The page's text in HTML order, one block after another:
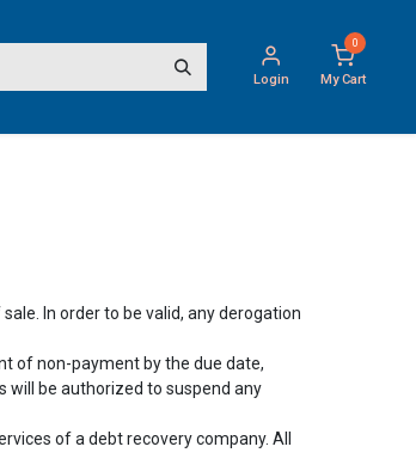
Login
0
My Cart
In order to be valid, any derogation
of non-payment by the due date,
will be authorized to suspend any
of a debt recovery company. All